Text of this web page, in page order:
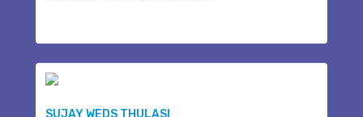
SUJAY WEDS THULASI